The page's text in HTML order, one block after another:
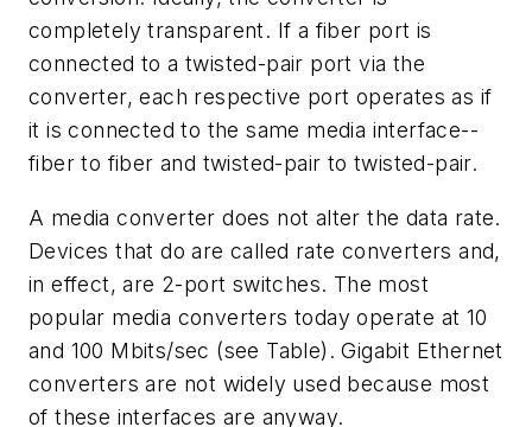
completely transparent. If a fiber port is
connected to a twisted-pair port via the
converter, each respective port operates as if
it is connected to the same media interface--
fiber to fiber and twisted-pair to twisted-pair.
A media converter does not alter the data rate.
Devices that do are called rate converters and,
in effect, are 2-port switches. The most
popular media converters today operate at 10
and 100 Mbits/sec (see Table). Gigabit Ethernet
converters are not widely used because most
of these interfaces are anyway.